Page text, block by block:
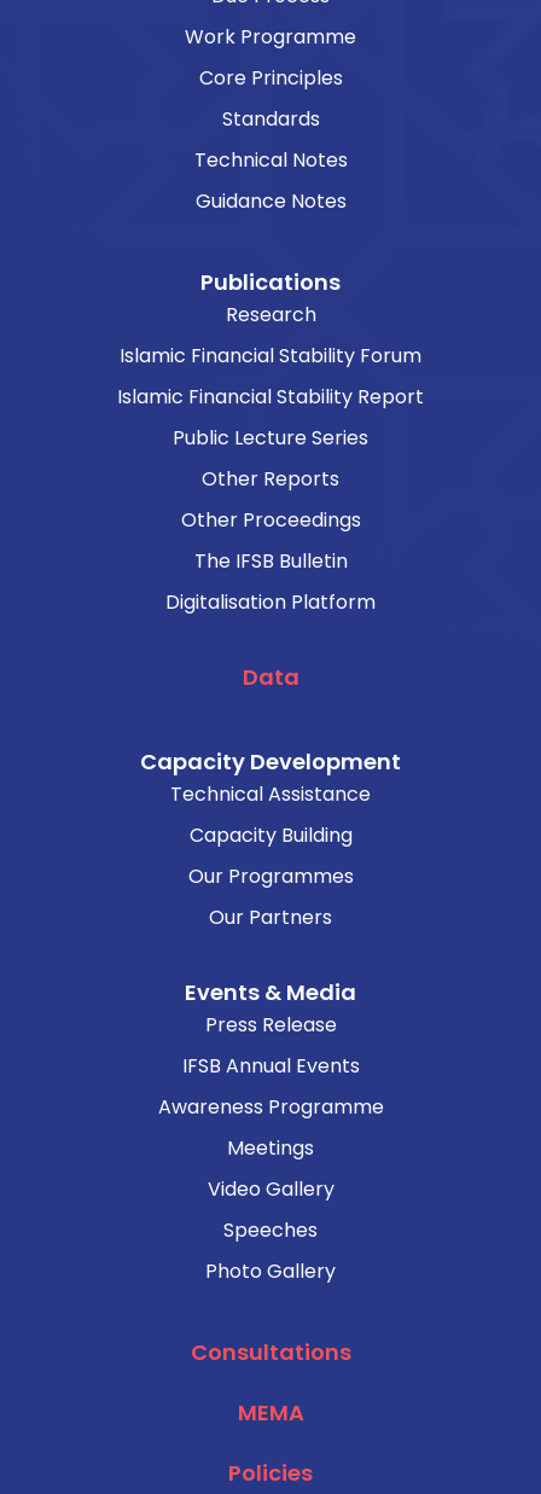
Work Programme
Core Principles
Standards
Technical Notes
Guidance Notes
Publications
Research
Islamic Financial Stability Forum
Islamic Financial Stability Report
Public Lecture Series
Other Reports
Other Proceedings
The IFSB Bulletin
Digitalisation Platform
Data
Capacity Development
Technical Assistance
Capacity Building
Our Programmes
Our Partners
Events & Media
Press Release
IFSB Annual Events
Awareness Programme
Meetings
Video Gallery
Speeches
Photo Gallery
Consultations
MEMA
Policies